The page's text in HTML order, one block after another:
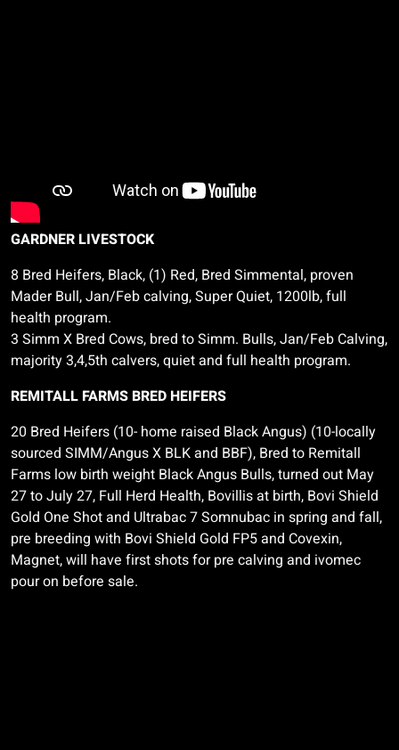
GARDNER LIVESTOCK
8 Bred Heifers, Black, (1) Red, Bred Simmental, proven
MaderBull, Jan/Feb calving, Super Quiet, 1200lb, full
health program.
3 Simm X Bred Cows, bred toSimm. Bulls, Jan/Feb Calving,
majority 3,4,5th calvers, quiet and full health program.
REMITALL FARMS BRED HEIFERS
20 Bred Heifers (10- home raised Black Angus) (10-locally
sourced SIMM/Angus X BLK and BBF), Bred to Remitall
Farms low birth weight Black Angus Bulls, turned out May
27 to July 27, Full Herd Health, Bovillisat birth, Bovi Shield
Gold One Shot and Ultrabac7Somnubac in spring and fall,
pre breeding with Bovi Shield Gold FP5 and Covexin,
Magnet, will have first shots for pre calving and ivomec
pour on before sale.